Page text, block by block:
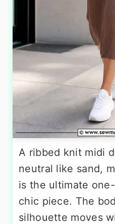
A ribbed knit midi
neutral like sand,
is the ultimate
chic piece. The
silhouette moves